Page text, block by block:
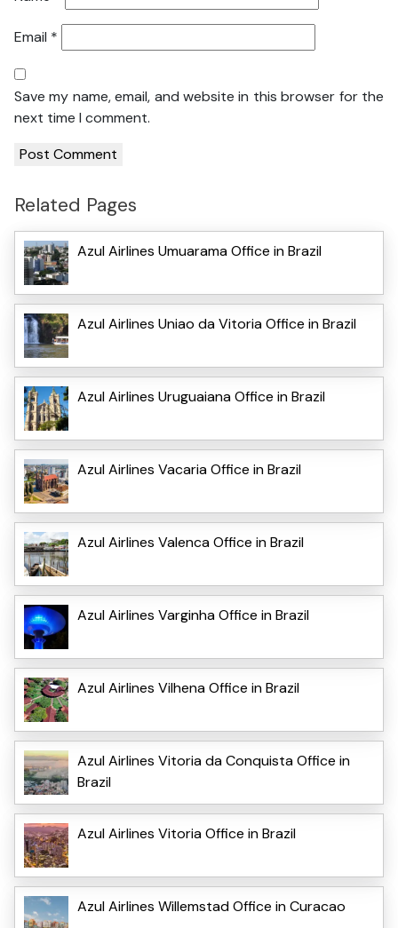
Email *
Save my name, email, and website in this browser for the
next time I comment.
Related Pages
Azul Airlines Umuarama Office in Brazil
Azul Airlines Uniao da Vitoria Office in Brazil
Azul Airlines Uruguaiana Office in Brazil
Azul Airlines Vacaria Office in Brazil
Azul Airlines Valenca Office in Brazil
Azul Airlines Varginha Office in Brazil
Azul Airlines Vilhena Office in Brazil
Azul Airlines Vitoria da Conquista Office in
Brazil
Azul Airlines Vitoria Office in Brazil
Azul Airlines Willemstad Office in Curacao